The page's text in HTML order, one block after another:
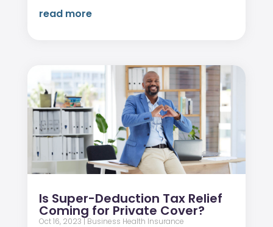
read more
Is Super-Deduction Tax Relief
Coming for Private Cover?
Oct 16, 2023|Business Health Insurance